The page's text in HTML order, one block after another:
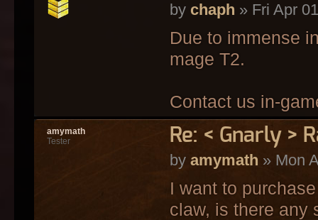
by chaph » Fri Apr
Due to immense
mage T2.
Contact us in-
Re: < Gnarly >
by amymath » Mon
I want to
claw, is there any
amymath
Tester